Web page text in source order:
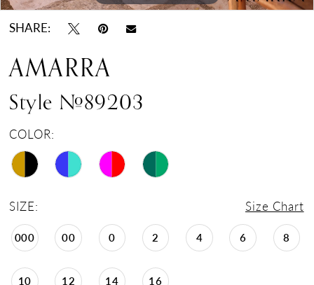
SHARE:
AMARRA
Style #89203
COLOR:
SIZE: Size Chart
000 00 0 2 4 6 8
10 12 14 16